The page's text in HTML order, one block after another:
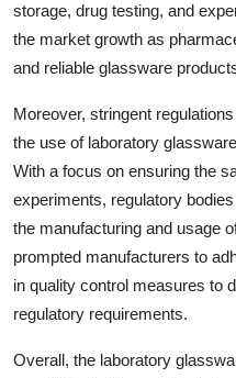
storage, drug testing, and
the market growth as
and reliable glassware
Moreover, stringent
the use of laboratory
With a focus on ensuring the
experiments, regulatory
the manufacturing and usage
prompted manufacturers to
in quality control measures to
regulatory requirements.
Overall, the laboratory